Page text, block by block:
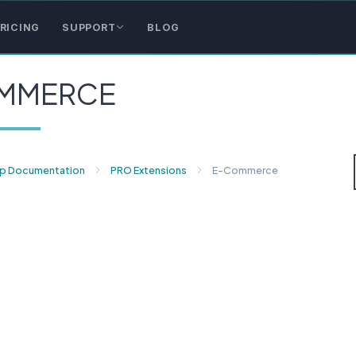
SUPPORT BLOG
Documentation PRO Extensions E-Commerce